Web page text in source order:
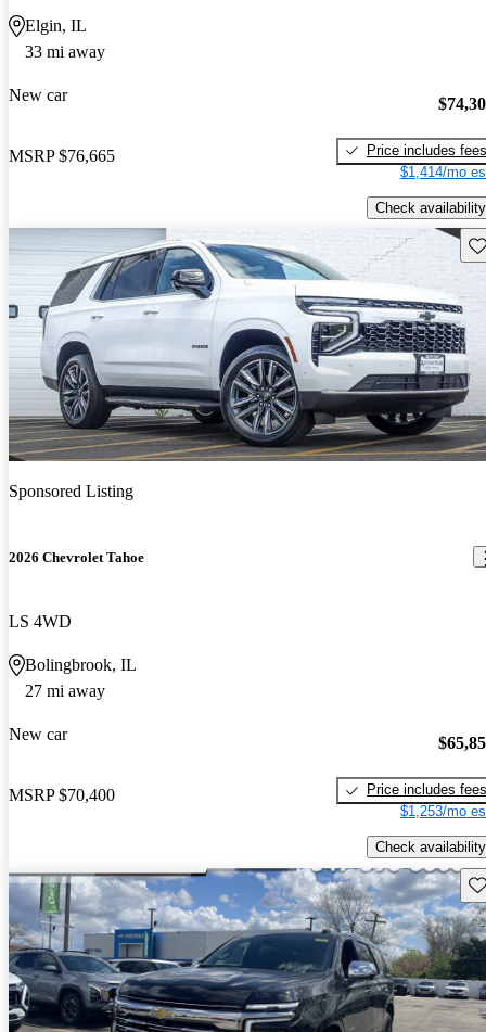
Elgin, IL
33 mi away
New car
MSRP $76,665
Price includes fees
$1,414/mo
Check availability
Sponsored Listing
2026 Chevrolet Tahoe
LS 4WD
Bolingbrook, IL
27 mi away
New car
MSRP $70,400
Price includes fees
$1,253/mo
Check availability